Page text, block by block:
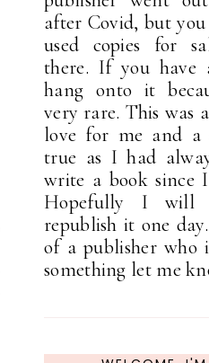
after Covid, but
used copies for
there. If you have
hang onto it
very rare. This was
love for me and a
true as I had
write a book since
Hopefully I will
republish it one
of a publisher who
something let me